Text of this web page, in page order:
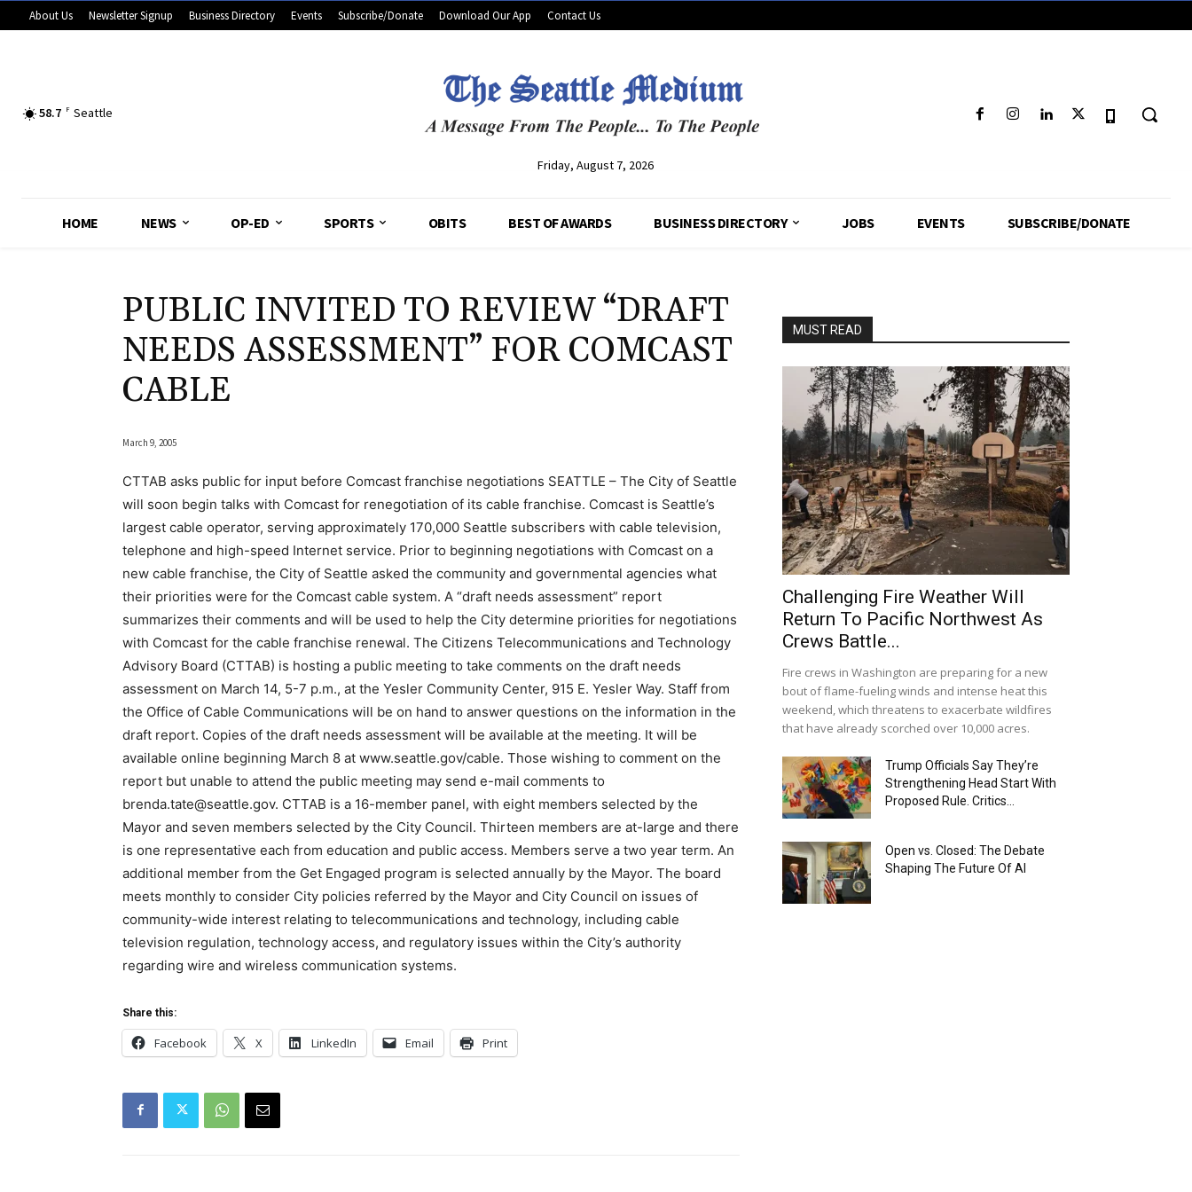
About Us Newsletter Signup Business Directory Events Subscribe/Donate Download Our App Contact Us
58.7 F Seattle
Friday, August 7, 2026
HOME NEWS OP-ED SPORTS OBITS BEST OF AWARDS BUSINESS DIRECTORY JOBS EVENTS SUBSCRIBE/DONATE
PUBLIC INVITED TO REVIEW “DRAFT
NEEDS ASSESSMENT” FOR COMCAST
CABLE
March 9, 2005
CTTAB asks public for input before Comcast franchise negotiations SEATTLE – The City of Seattle
will soon begin talks with Comcast for renegotiation of its cable franchise. Comcast is Seattle’s
largest cable operator, serving approximately 170,000 Seattle subscribers with cable television,
telephone and high-speed Internet service. Prior to beginning negotiations with Comcast on a
new cable franchise, the City of Seattle asked the community and governmental agencies what
their priorities were for the Comcast cable system. A “draft needs assessment” report
summarizes their comments and will be used to help the City determine priorities for negotiations
with Comcast for the cable franchise renewal. The Citizens Telecommunications and Technology
Advisory Board (CTTAB) is hosting a public meeting to take comments on the draft needs
assessment on March 14, 5-7 p.m., at the Yesler Community Center, 915 E. Yesler Way. Staff from
the Office of Cable Communications will be on hand to answer questions on the information in the
draft report. Copies of the draft needs assessment will be available at the meeting. It will be
available online beginning March 8 at www.seattle.gov/cable. Those wishing to comment on the
report but unable to attend the public meeting may send e-mail comments to
brenda.tate@seattle.gov. CTTAB is a 16-member panel, with eight members selected by the
Mayor and seven members selected by the City Council. Thirteen members are at-large and there
is one representative each from education and public access. Members serve a two year term. An
additional member from the Get Engaged program is selected annually by the Mayor. The board
meets monthly to consider City policies referred by the Mayor and City Council on issues of
community-wide interest relating to telecommunications and technology, including cable
television regulation, technology access, and regulatory issues within the City’s authority
regarding wire and wireless communication systems.
Share this:
Facebook X LinkedIn Email Print
MUST READ
Challenging Fire Weather Will
Return To Pacific Northwest As
Crews Battle...
Fire crews in Washington are preparing for a new
bout of flame-fueling winds and intense heat this
weekend, which threatens to exacerbate wildfires
that have already scorched over 10,000 acres.
Trump Officials Say They’re
Strengthening Head Start With
Proposed Rule. Critics...
Open vs. Closed: The Debate
Shaping The Future Of AI